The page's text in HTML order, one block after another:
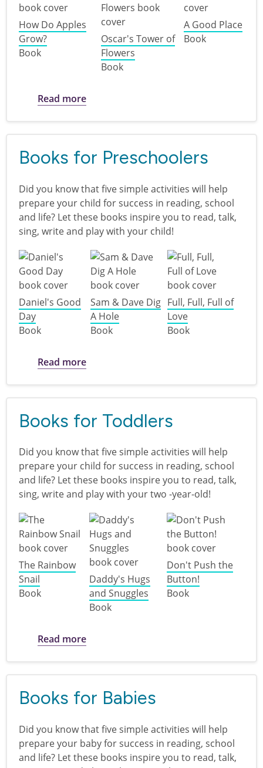
How Do Apples
Grow?
Book
Oscar's Tower of
Flowers
Book
A Good Place
Book
Read moreabout Plant a Seed, Read! : books for
Books for Preschoolers
Did you know that five simple activities will help
prepare your child for success in reading, school
and life? Let these books inspire you to read, talk,
sing, write and play with your child!
Daniel's Good
Day
Book
Sam & Dave Dig
A Hole
Book
Full, Full, Full of
Love
Book
Read moreabout Books for Preschoolers
Books for Toddlers
Did you know that five simple activities will help
prepare your child for success in reading, school
and life? Let these books inspire you to read, talk,
sing, write and play with your two -year-old!
The Rainbow
Snail
Book
Daddy's Hugs
and Snuggles
Book
Don't Push the
Button!
Book
Read moreabout Books for Toddlers
Books for Babies
Did you know that five simple activities will help
prepare your baby for success in reading, school
and life? Let these books inspire you to read, talk,